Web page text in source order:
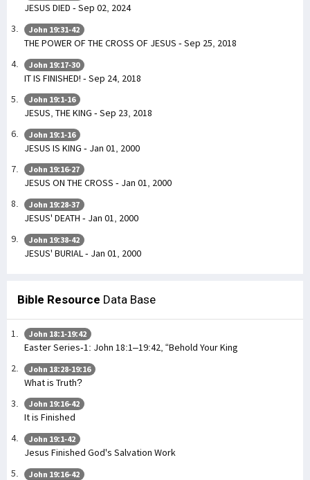
JESUS DIED - Sep 02, 2024
John 19:31-42
THE POWER OF THE CROSS OF JESUS - Sep 25, 2018
John 19:17-30
IT IS FINISHED! - Sep 24, 2018
John 19:1-16
JESUS, THE KING - Sep 23, 2018
John 19:1-16
JESUS IS KING - Jan 01, 2000
John 19:16-27
JESUS ON THE CROSS - Jan 01, 2000
John 19:28-37
JESUS' DEATH - Jan 01, 2000
John 19:38-42
JESUS' BURIAL - Jan 01, 2000
Bible Resource Data Base
John 18:1-19:42
Easter Series-1: John 18:1–19:42, “Behold Your King
John 18:28-19:16
What is Truth?
John 19:16-42
It is Finished
John 19:1-42
Jesus Finished God's Salvation Work
John 19:16-42